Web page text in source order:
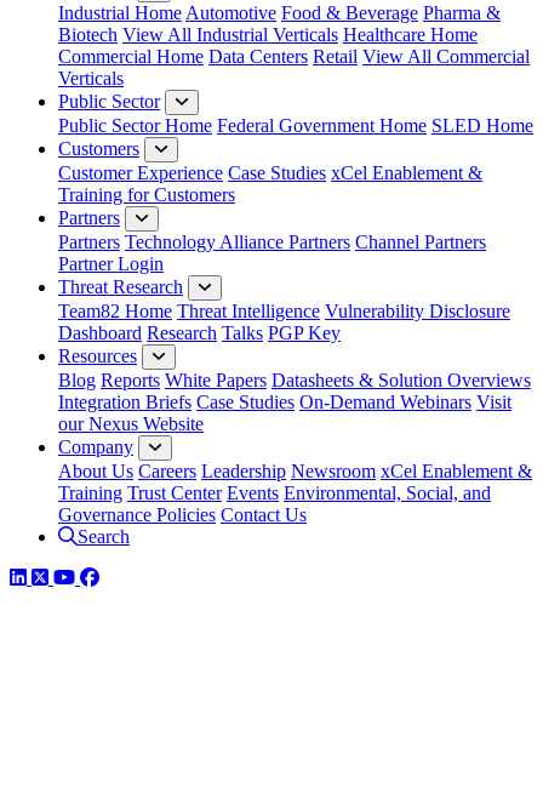
Industrial Home Automotive Food & Beverage Pharma &
Biotech View All Industrial Verticals Healthcare Home
Commercial Home Data Centers Retail View All Commercial
Verticals
Public Sector
Public Sector Home Federal Government Home SLED Home
Customers
Customer Experience Case Studies xCel Enablement &
Training for Customers
Partners
Partners Technology Alliance Partners Channel Partners
Partner Login
Threat Research
Team82 Home Threat Intelligence Vulnerability Disclosure
Dashboard Research Talks PGP Key
Resources
Blog Reports White Papers Datasheets & Solution Overviews
Integration Briefs Case Studies On-Demand Webinars Visit
our Nexus Website
Company
About Us Careers Leadership Newsroom xCel Enablement &
Training Trust Center Events Environmental, Social, and
Governance Policies Contact Us
Search
LinkedIn
TwitterYouTube
Facebook